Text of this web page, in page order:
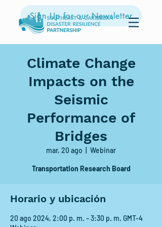
Sign Up for our Newsletter
Climate Change
Impacts on the
Seismic
Performance of
Bridges
mar, 20 ago Webinar
Transportation Research Board
Horario y ubicación
20 ago 2024, 2:00 p. m. – 3:30 p. m. GMT-4